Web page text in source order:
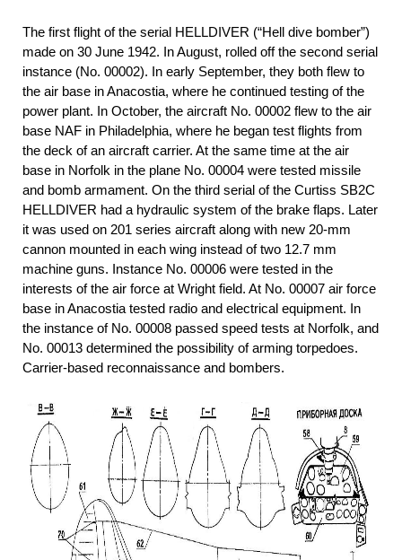
The first flight of the serial HELLDIVER (“Hell dive bomber”)
made on 30 June 1942. In August, rolled off the second serial
instance (No. 00002). In early September, they both flew to
the air base in Anacostia, where he continued testing of the
power plant. In October, the aircraft No. 00002 flew to the air
base NAF in Philadelphia, where he began test flights from
the deck of an aircraft carrier. At the same time at the air
base in Norfolk in the plane No. 00004 were tested missile
and bomb armament. On the third serial of the Curtiss SB2C
HELLDIVER had a hydraulic system of the brake flaps. Later
it was used on 201 series aircraft along with new 20-mm
cannon mounted in each wing instead of two 12.7 mm
machine guns. Instance No. 00006 were tested in the
interests of the air force at Wright field. At No. 00007 air force
base in Anacostia tested radio and electrical equipment. In
the instance of No. 00008 passed speed tests at Norfolk, and
No. 00013 determined the possibility of arming torpedoes.
Carrier-based reconnaissance and bombers.